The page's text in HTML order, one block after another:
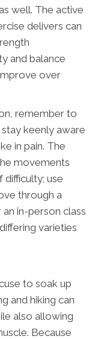
well. The active
delivers can
and balance
over
remember to
keenly aware
in pain. The
movements
use
through a
in-person class
varieties
to soak up
and hiking can
also allowing
Because